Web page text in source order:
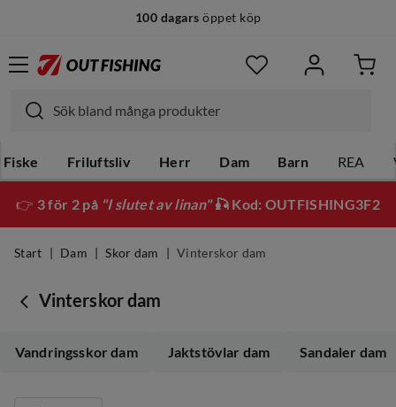
14 dagars fri retur
Fiske Friluftsliv Herr Dam Barn REA
👉 3 för 2 på "I slutet av linan"🎣 Kod: OUTFISHING3F2
Start Dam Skor dam Vinterskor dam
Vinterskor dam
Vandringsskor dam Jaktstövlar dam Sandaler dam